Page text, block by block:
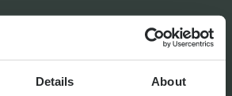
Details About
6th August 2026